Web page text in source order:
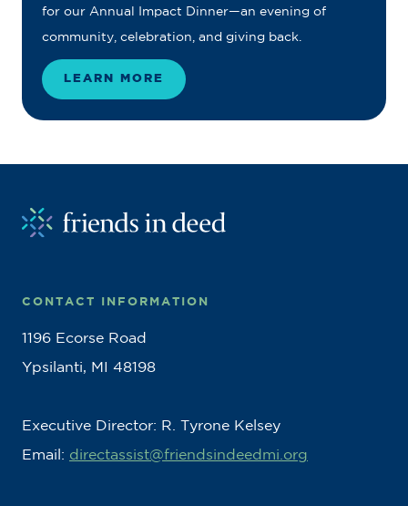
for our Annual Impact Dinner—an evening of
community, celebration, and giving back.
LEARN MORE
CONTACT INFORMATION
1196 Ecorse Road
Ypsilanti, MI 48198
Executive Director: R. Tyrone Kelsey
Email: directassist@friendsindeedmi.org